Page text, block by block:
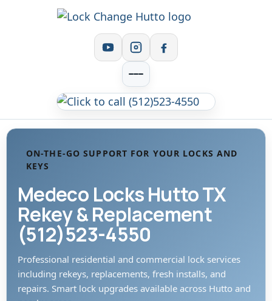
ON-THE-GO SUPPORT FOR YOUR LOCKS AND
KEYS
Medeco Locks Hutto TX
Rekey & Replacement
(512)523-4550
Professional residential and commercial lock services
including rekeys, replacements, fresh installs, and
repairs. Smart lock upgrades available across Hutto and